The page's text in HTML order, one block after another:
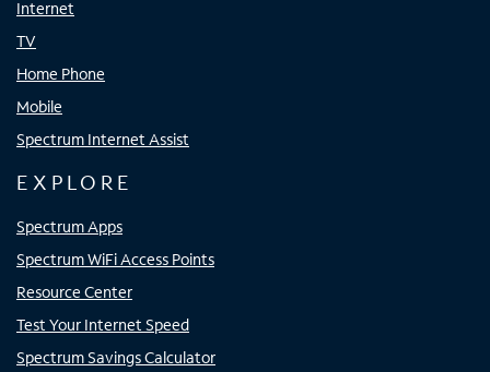
Internet
TV
Home Phone
Mobile
Spectrum Internet Assist
EXPLORE
Spectrum Apps
Spectrum WiFi Access Points
Resource Center
Test Your Internet Speed
Spectrum Savings Calculator